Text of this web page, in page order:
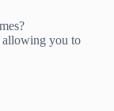
allowing you to